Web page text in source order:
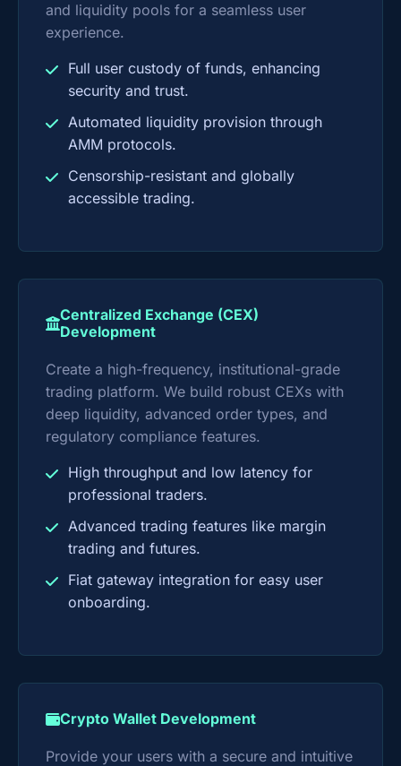
and liquidity pools for a seamless user
experience.
Full user custody of funds, enhancing
security and trust.
Automated liquidity provision through
AMM protocols.
Censorship-resistant and globally
accessible trading.
Centralized Exchange (CEX)
Development
Create a high-frequency, institutional-grade
trading platform. We build robust CEXs with
deep liquidity, advanced order types, and
regulatory compliance features.
High throughput and low latency for
professional traders.
Advanced trading features like margin
trading and futures.
Fiat gateway integration for easy user
onboarding.
Crypto Wallet Development
Provide your users with a secure and intuitive